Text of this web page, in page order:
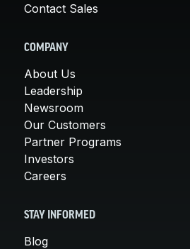
Contact Sales
COMPANY
About Us
Leadership
Newsroom
Our Customers
Partner Programs
Investors
Careers
STAY INFORMED
Blog